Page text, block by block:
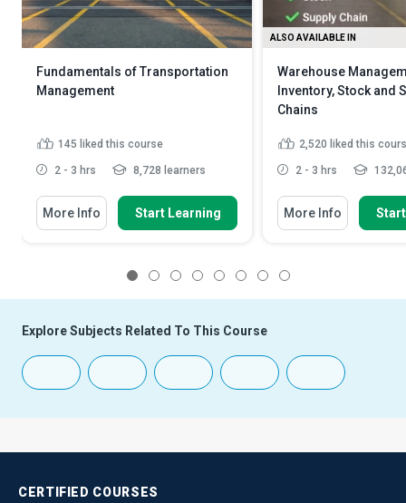
Fundamentals of Transportation
Management
145 liked this course
2 - 3 hrs 8,728 learners
More Info Start Learning
ALSO AVAILABLE IN
Warehouse
Inventory, Stock and
Chains
2,520 liked this
2 - 3 hrs
More Info
Explore Subjects Related To This Course
CERTIFIED COURSES